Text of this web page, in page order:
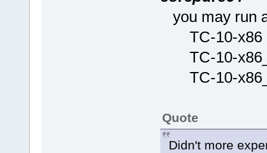
you may run
TC-10-x86
TC-10-
TC-10-
Quote
Didn't more